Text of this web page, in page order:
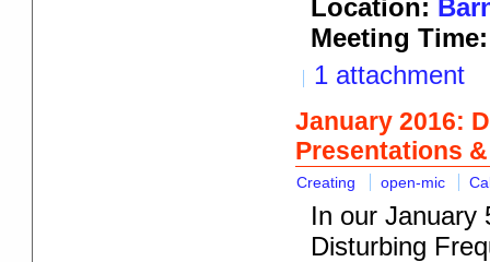
Location:
Meeting Time:
1 attachment
January 2016:
Presentations
Creating open-mic
In our January
Disturbing